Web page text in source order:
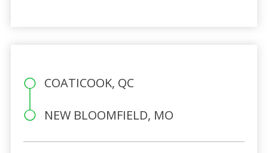
COATICOOK, QC
NEW BLOOMFIELD, MO